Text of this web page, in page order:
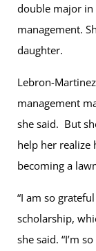
double major in
management.
daughter.
Lebron-
management
she said. But
help her realize
becoming a
“I am so
scholarship,
she said. “I’m